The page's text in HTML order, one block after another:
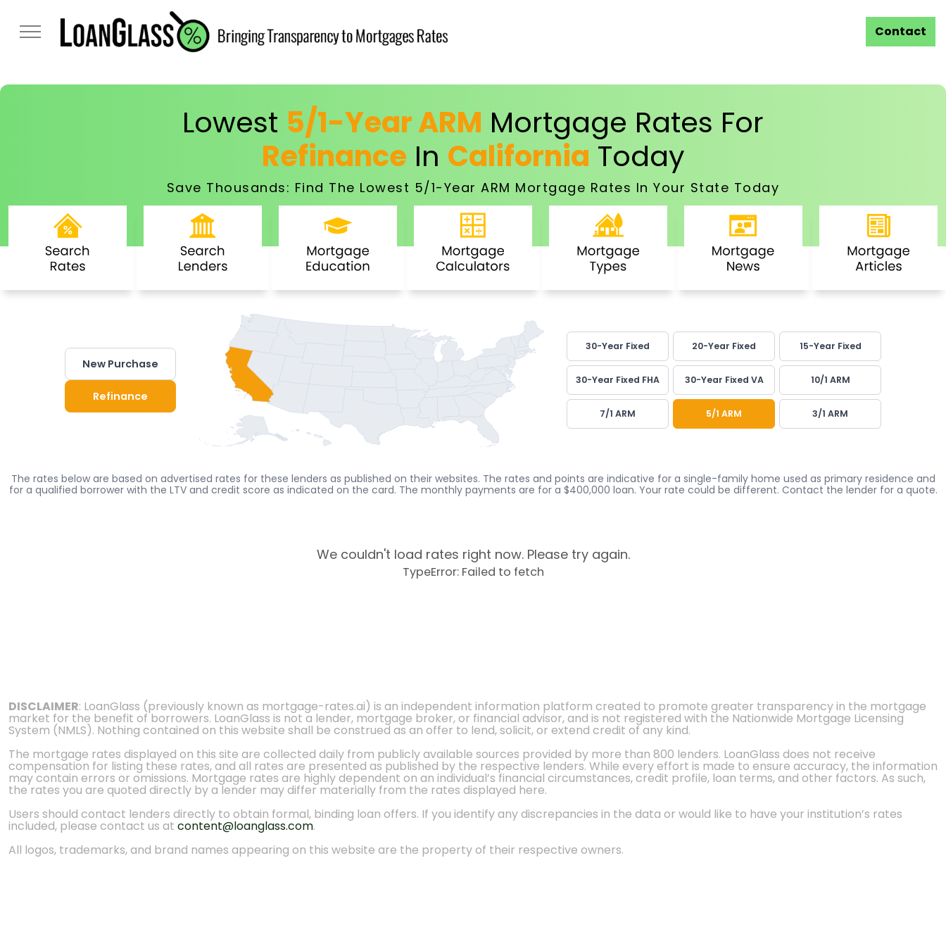
Contact
Lowest 5/1-Year ARM Mortgage Rates For
Refinance In California Today
Save Thousands: Find The Lowest 5/1-Year ARM Mortgage Rates In Your State Today
New Purchase
Refinance
30-Year Fixed 20-Year Fixed 15-Year Fixed
30-Year Fixed FHA 30-Year Fixed VA 10/1 ARM
7/1 ARM 5/1 ARM 3/1 ARM
The rates below are based on advertised rates for these lenders as published on their websites. The rates and points are indicative for a single-family home used as primary residence and
for a qualified borrower with the LTV and credit score as indicated on the card. The monthly payments are for a $400,000 loan. Your rate could be different. Contact the lender for a quote.
We couldn't load rates right now. Please try again.
TypeError: Failed to fetch
DISCLAIMER: LoanGlass (previously known as mortgage-rates.ai) is an independent information platform created to promote greater transparency in the mortgage
market for the benefit of borrowers. LoanGlass is not a lender, mortgage broker, or financial advisor, and is not registered with the Nationwide Mortgage Licensing
System (NMLS). Nothing contained on this website shall be construed as an offer to lend, solicit, or extend credit of any kind.
The mortgage rates displayed on this site are collected daily from publicly available sources provided by more than 800 lenders. LoanGlass does not receive
compensation for listing these rates, and all rates are presented as published by the respective lenders. While every effort is made to ensure accuracy, the information
may contain errors or omissions. Mortgage rates are highly dependent on an individual’s financial circumstances, credit profile, loan terms, and other factors. As such,
the rates you are quoted directly by a lender may differ materially from the rates displayed here.
Users should contact lenders directly to obtain formal, binding loan offers. If you identify any discrepancies in the data or would like to have your institution’s rates
included, please contact us at content@loanglass.com.
All logos, trademarks, and brand names appearing on this website are the property of their respective owners.